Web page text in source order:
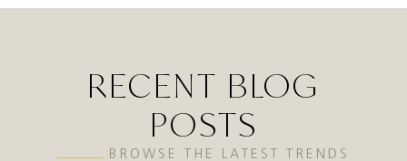
RECENT BLOG
POSTS
BROWSE THE LATEST TRENDS